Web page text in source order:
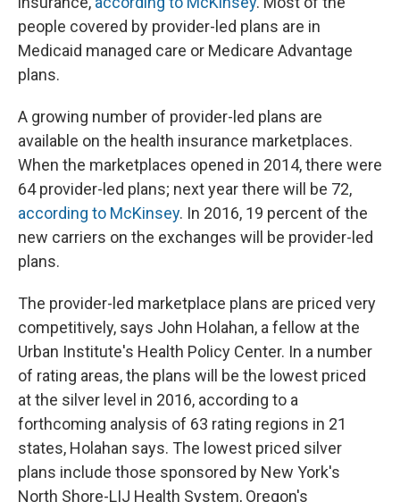
people covered by provider-led plans are in
Medicaid managed care or Medicare Advantage
plans.
A growing number of provider-led plans are
available on the health insurance marketplaces.
When the marketplaces opened in 2014, there were
64 provider-led plans; next year there will be 72,
according to McKinsey. In 2016, 19 percent of the
new carriers on the exchanges will be provider-led
plans.
The provider-led marketplace plans are priced very
competitively, says John Holahan, a fellow at the
Urban Institute's Health Policy Center. In a number
of rating areas, the plans will be the lowest priced
at the silver level in 2016, according to a
forthcoming analysis of 63 rating regions in 21
states, Holahan says. The lowest priced silver
plans include those sponsored by New York's
North Shore-LIJ Health System, Oregon's